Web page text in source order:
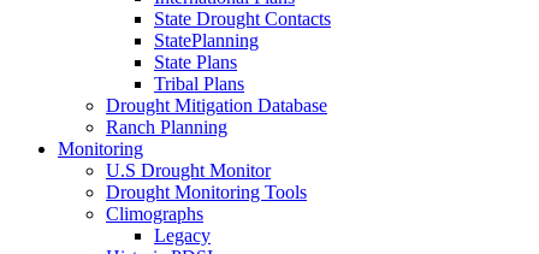
State Drought Contacts
StatePlanning
State Plans
Tribal Plans
Drought Mitigation Database
Ranch Planning
Monitoring
U.S Drought Monitor
Drought Monitoring Tools
Climographs
Legacy